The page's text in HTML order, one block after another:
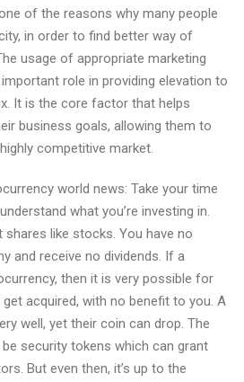
of the reasons why many people
in order to find better way of
usage of appropriate marketing
role in providing elevation to
It is the core factor that helps
business goals, allowing them to
competitive market.
world news: Take your time
what you’re investing in.
like stocks. You have no
and receive no dividends. If a
then it is very possible for
acquired, with no benefit to you. A
well, yet their coin can drop. The
security tokens which can grant
But even then, it’s up to the